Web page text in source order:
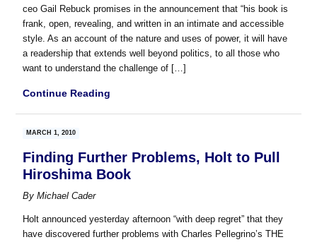
ceo Gail Rebuck promises in the announcement that “his book is
frank, open, revealing, and written in an intimate and accessible
style. As an account of the nature and uses of power, it will have
a readership that extends well beyond politics, to all those who
want to understand the challenge of […]
Continue Reading
MARCH 1, 2010
Finding Further Problems, Holt to Pull
Hiroshima Book
ByMichael Cader
Holt announced yesterday afternoon “with deep regret” that they
have discovered further problems with Charles Pellegrino’s THE